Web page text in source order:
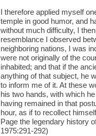
I therefore applied myself
temple in good humor, and
without much difficulty, I
resemblance I observed
neighboring nations, I was
were not originally of the
inhabited; and that if the
anything of that subject, he
to inform me of it. At these
his two hands, with which
having remained in that
hour, as if to recollect
Page the legendary history
1975:291-292)